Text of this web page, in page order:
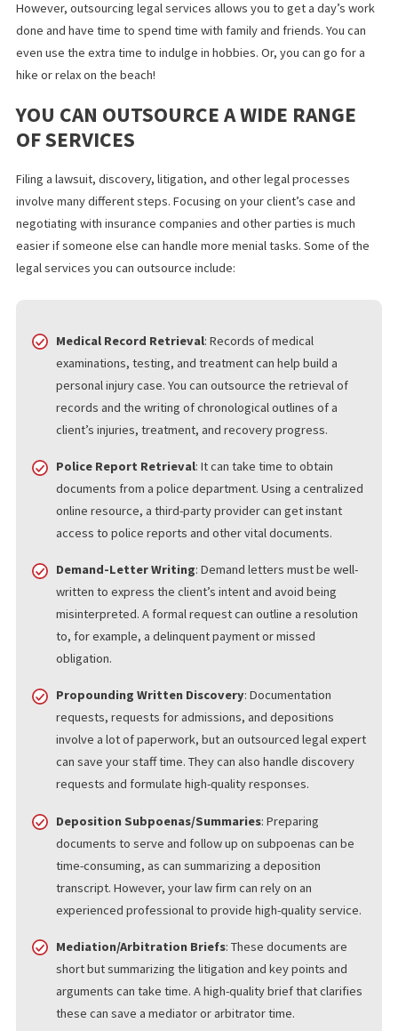
equipment and office space, you can lower your firm’s operating
costs. You can also pass the savings on to clients. Outsourcing
makes it easier to charge on a contingency fee basis and even
MORE TIME TO RECHARGE
A heavy workload can increase the pressure so that you feel the
need to work constantly. It can also take time to turn a profit.
However, outsourcing legal services allows you to get a day’s
done and have time to spend time with family and friends. You
even use the extra time to indulge in hobbies. Or, you can go for
YOU CAN OUTSOURCE A WIDE RANGE
OF SERVICES
Filing a lawsuit, discovery, litigation, and other legal processes
negotiating with insurance companies and other parties is much
easier if someone else can handle more menial tasks. Some of
legal services you can outsource include:
Medical Record Retrieval: Records of medical
examinations, testing, and treatment can help build a
personal injury case. You can outsource the retrieval of
client’s injuries, treatment, and recovery progress.
Police Report Retrieval: It can take time to obtain
documents from a police department. Using a
online resource, a third-party provider can get instant
access to police reports and other vital documents.
: Demand letters must be well-
written to express the client’s intent and avoid being
misinterpreted. A formal request can outline a resolution
obligation.
Propounding Written Discovery: Documentation
requests, requests for admissions, and depositions